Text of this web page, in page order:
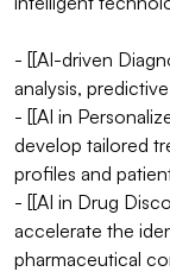
- [[AI-driven
analysis,
- [[AI in
develop tailored
profiles and
- [[AI in Drug
accelerate the
pharmaceutical